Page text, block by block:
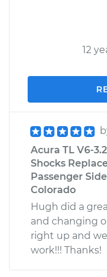
12
Acura TL V6-
Shocks
Passenger
Colorado
Hugh did a
and changing
right up and
work!!! Thanks!